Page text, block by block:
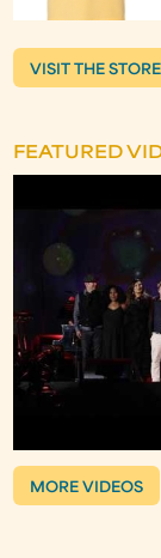
VISIT THE STORE
FEATURED
MORE VIDEOS